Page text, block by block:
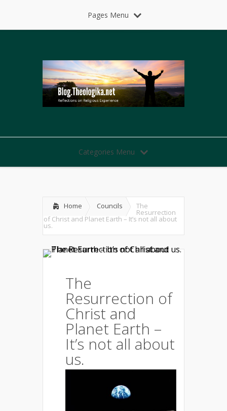
Pages Menu
Categories Menu
Home Councils The
Resurrection
of Christ and Planet Earth – It’s not all about
us.
The
Resurrection of
Christ and
Planet Earth –
It’s not all about
us.